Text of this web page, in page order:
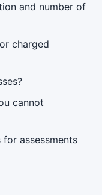
and number of
charged
cannot
assessments